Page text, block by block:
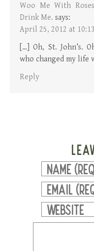
Woo Me With
Drink Me. says:
April 25, 2012 at
[…] Oh, St. John’s.
who changed my life
Reply